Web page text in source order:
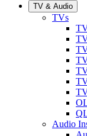
TV & Audio
TVs
Audio